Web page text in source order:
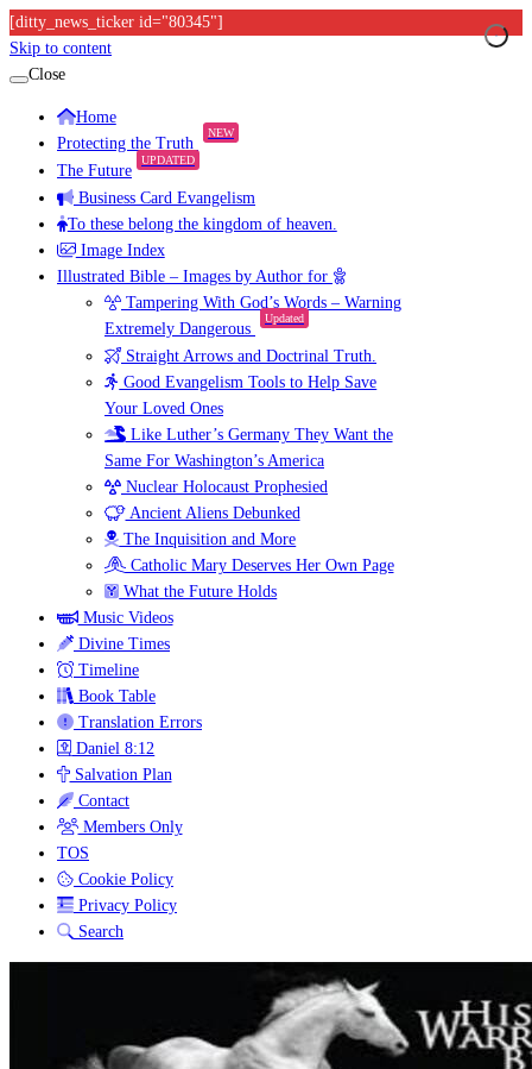
[ditty_news_ticker id="80345"]
Skip to content
Close
Home
Protecting the Truth
NEW
The Future
UPDATED
Business Card Evangelism
To these belong the kingdom of heaven.
Image Index
Illustrated Bible – Images by Author for
Tampering With God’s Words – Warning
Extremely Dangerous
Updated
Straight Arrows and Doctrinal Truth.
Good Evangelism Tools to Help Save
Your Loved Ones
Like Luther’s Germany They Want the
Same For Washington’s America
Nuclear Holocaust Prophesied
Ancient Aliens Debunked
The Inquisition and More
Catholic Mary Deserves Her Own Page
What the Future Holds
Music Videos
Divine Times
Timeline
Book Table
Translation Errors
Daniel 8:12
Salvation Plan
Contact
Members Only
TOS
Cookie Policy
Privacy Policy
Search